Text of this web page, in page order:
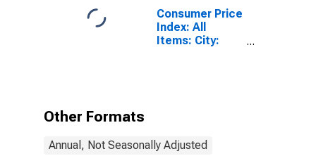
Consumer Price
Index: All
Items: City:
Other Formats
Annual, Not Seasonally Adjusted